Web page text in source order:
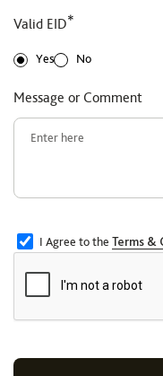
Valid EID*
Yes No
Message or Comment
I Agree to the Terms &